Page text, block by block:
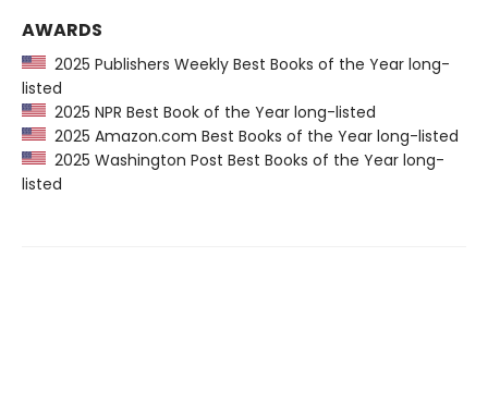
AWARDS
2025 Publishers Weekly Best Books of the Year long-
listed
2025 NPR Best Book of the Year long-listed
2025 Amazon.com Best Books of the Year long-listed
2025 Washington Post Best Books of the Year long-
listed